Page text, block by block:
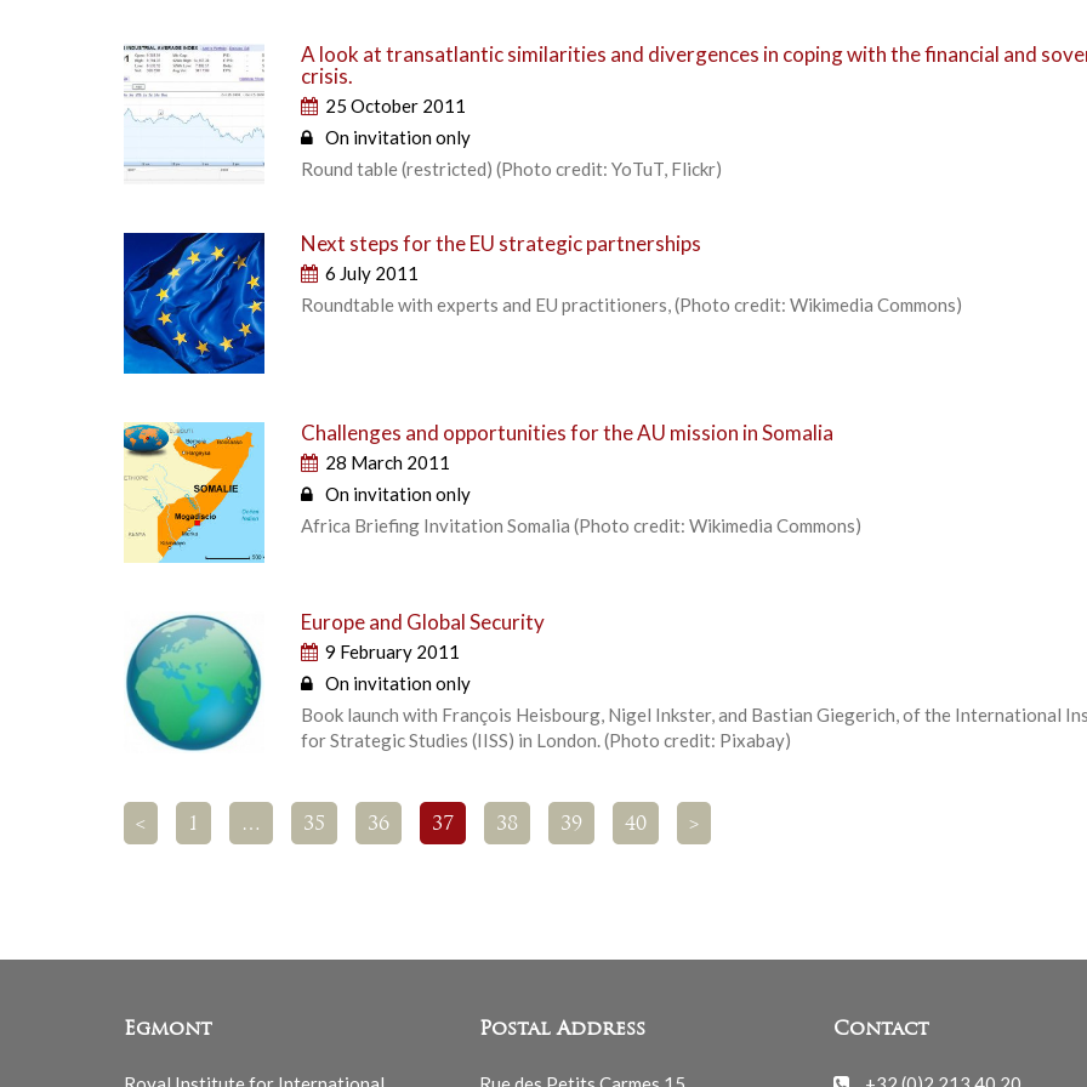
A look at transatlantic similarities and divergences in coping with the financial and
crisis.
25 October 2011
On invitation only
Round table (restricted) (Photo credit: YoTuT, Flickr)
Next steps for the EU strategic partnerships
6 July 2011
Roundtable with experts and EU practitioners, (Photo credit: Wikimedia Commons)
Challenges and opportunities for the AU mission in Somalia
28 March 2011
On invitation only
Africa Briefing Invitation Somalia (Photo credit: Wikimedia Commons)
Europe and Global Security
9 February 2011
On invitation only
Book launch with François Heisbourg, Nigel Inkster, and Bastian Giegerich, of the International
for Strategic Studies (IISS) in London. (Photo credit: Pixabay)
< 1 … 35 36 37 38 39 40 >
Egmont Postal Address Contact